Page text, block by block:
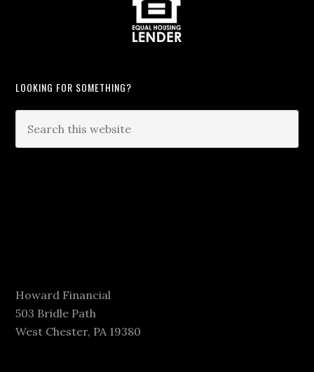
LOOKING FOR SOMETHING?
Howard Financial
503 Bridle Path
West Chester, PA 19380